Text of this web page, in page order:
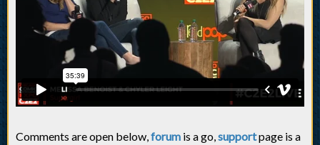
Comments are open below,forum is a go,supportpage is a